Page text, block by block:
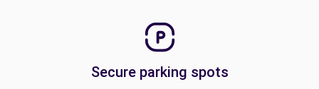
Secure parking spots